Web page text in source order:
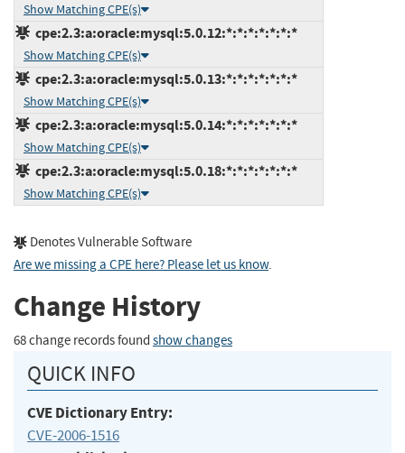
Show Matching CPE(s)
cpe:2.3:a:oracle:mysql:5.0.12:*:*:*:*:*:*:*
Show Matching CPE(s)
cpe:2.3:a:oracle:mysql:5.0.13:*:*:*:*:*:*:*
Show Matching CPE(s)
cpe:2.3:a:oracle:mysql:5.0.14:*:*:*:*:*:*:*
Show Matching CPE(s)
cpe:2.3:a:oracle:mysql:5.0.18:*:*:*:*:*:*:*
Show Matching CPE(s)
Denotes Vulnerable Software
Are we missing a CPE here? Please let us know.
Change History
68 change records found show changes
QUICK INFO
CVE Dictionary Entry:
CVE-2006-1516